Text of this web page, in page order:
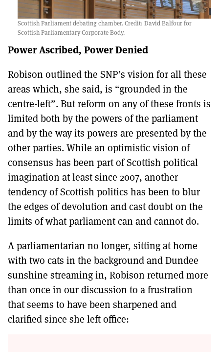
Scottish Parliament debating chamber. Credit: David Balfour for
Scottish Parliamentary Corporate Body.
Power Ascribed, Power Denied
Robison outlined the SNP’s vision for all these
areas which, she said, is “grounded in the
centre-left”. But reform on any of these fronts is
limited both by the powers of the parliament
and by the way its powers are presented by the
other parties. While an optimistic vision of
consensus has been part of Scottish political
imagination at least since 2007, another
tendency of Scottish politics has been to blur
the edges of devolution and cast doubt on the
limits of what parliament can and cannot do.
A parliamentarian no longer, sitting at home
with two cats in the background and Dundee
sunshine streaming in, Robison returned more
than once in our discussion to a frustration
that seems to have been sharpened and
clarified since she left office: